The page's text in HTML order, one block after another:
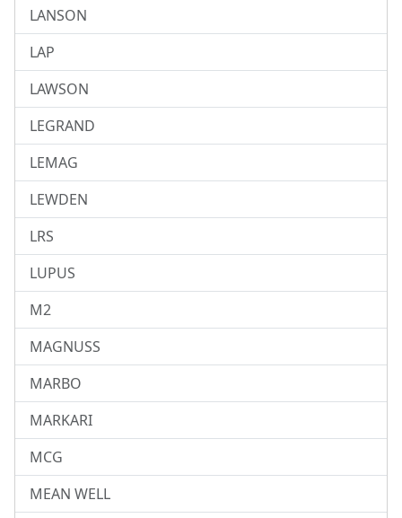
LANSON
LAP
LAWSON
LEGRAND
LEMAG
LEWDEN
LRS
LUPUS
M2
MAGNUSS
MARBO
MARKARI
MCG
MEAN WELL